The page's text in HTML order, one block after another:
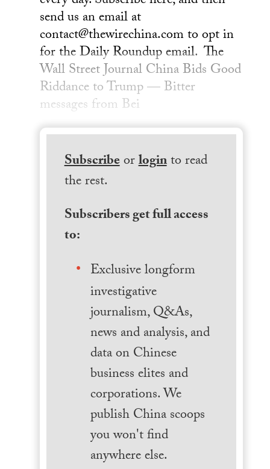
send us an email at
contact@thewirechina.com to opt in
for the Daily Roundup email. The
Wall Street Journal China Bids Good
Riddance to Trump — Bitter
messages from Bei
Subscribeorloginto read
the rest.
Subscribers get full access
to:
Exclusive longform
investigative
journalism, Q&As,
news and analysis, and
data on Chinese
business elites and
corporations. We
publish China scoops
you won't find
anywhere else.